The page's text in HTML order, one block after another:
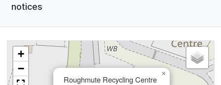
notices
Roughmute Recycling Centre
×
+
−